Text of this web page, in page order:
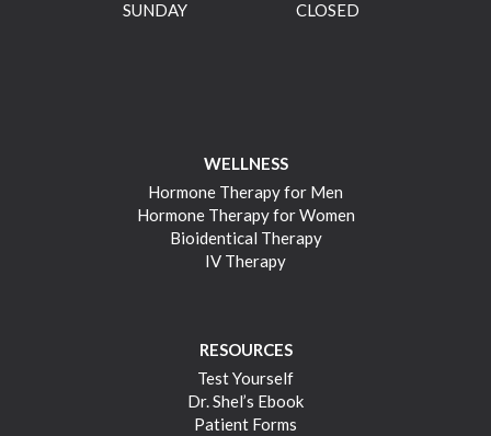
SUNDAY
CLOSED
WELLNESS
Hormone Therapy for Men
Hormone Therapy for Women
Bioidentical Therapy
IV Therapy
RESOURCES
Test Yourself
Dr. Shel’s Ebook
Patient Forms